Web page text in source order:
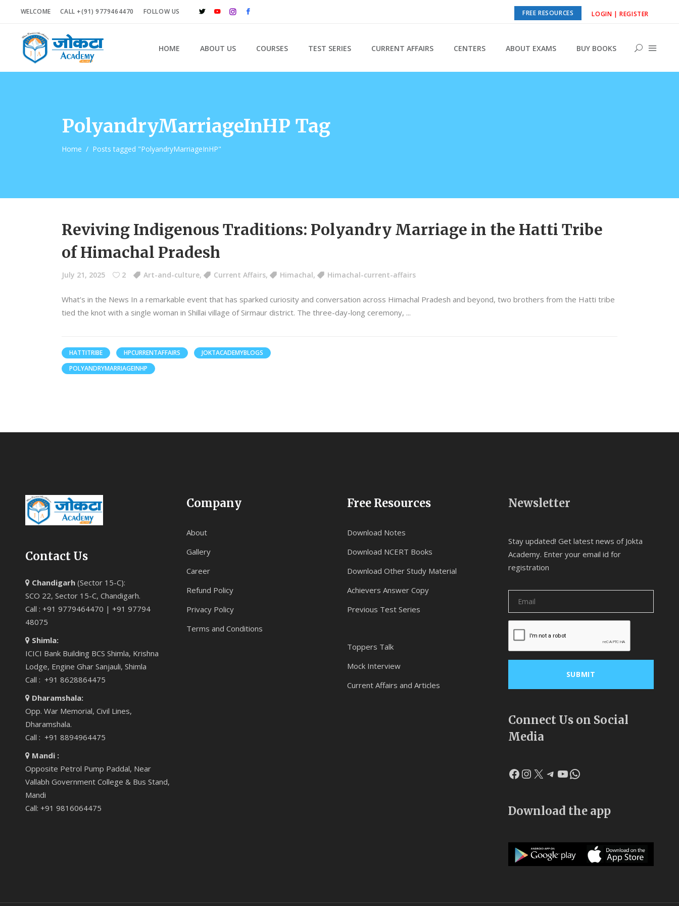
WELCOME CALL +(91) 9779464470 FOLLOW US FREE RESOURCES LOGIN | REGISTER
HOME ABOUT US COURSES TEST SERIES CURRENT AFFAIRS CENTERS ABOUT EXAMS BUY BOOKS
PolyandryMarriageInHP Tag
Home / Posts tagged "PolyandryMarriageInHP"
Reviving Indigenous Traditions: Polyandry Marriage in the Hatti Tribe
of Himachal Pradesh
July 21, 2025 2 Art-and-culture, Current Affairs, Himachal, Himachal-current-affairs
What’s in the News In a remarkable event that has sparked curiosity and conversation across Himachal Pradesh and beyond, two brothers from the Hatti tribe
tied the knot with a single woman in Shillai village of Sirmaur district. The three-day-long ceremony,
HATTITRIBE HPCURRENTAFFAIRS
JOKTACADEMYBLOGS
POLYANDRYMARRIAGEINHP
Contact Us
Chandigarh (Sector 15-C):
SCO 22, Sector 15-C, Chandigarh.
Call : +91 9779464470 | +91 97794
48075
Shimla:
ICICI Bank Building BCS Shimla, Krishna
Lodge, Engine Ghar Sanjauli, Shimla
Call : +91 8628864475
Dharamshala:
Opp. War Memorial, Civil Lines,
Dharamshala.
Call : +91 8894964475
Mandi :
Opposite Petrol Pump Paddal, Near
Vallabh Government College & Bus Stand,
Mandi
Call: +91 9816064475
Company
About
Gallery
Career
Refund Policy
Privacy Policy
Terms and Conditions
Free Resources
Download Notes
Download NCERT Books
Download Other Study Material
Achievers Answer Copy
Previous Test Series
Toppers Talk
Mock Interview
Current Affairs and Articles
Newsletter
Stay updated! Get latest news of Jokta
Academy. Enter your email id for
registration
Connect Us on Social
Media
Facebook
Instagram
X Telegram
YouTube
WhatsApp
Download the app